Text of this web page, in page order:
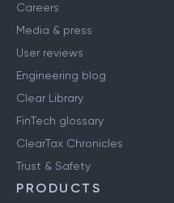
Careers
Media & press
User reviews
Engineering blog
Clear Library
FinTech glossary
ClearTax Chronicles
Trust & Safety
PRODUCTS